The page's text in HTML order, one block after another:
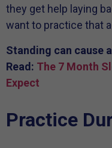
they get help laying
want to practice that
Standing can cause
Read: The 7 Month
Expect
Practice